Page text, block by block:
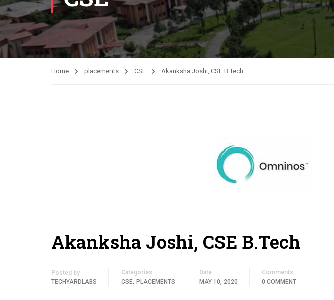
Home placements CSE Akanksha Joshi, CSE B.Tech
Akanksha Joshi, CSE B.Tech
Posted by
TECHYARDLABS
Categories
CSE, PLACEMENTS
Date
MAY 10, 2020
Comments
0 COMMENT